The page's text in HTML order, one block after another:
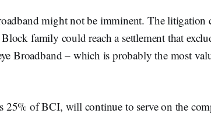
might not be imminent. The
family could reach a settlement that
Broadband – which is probably the most
of BCI, will continue to serve on the